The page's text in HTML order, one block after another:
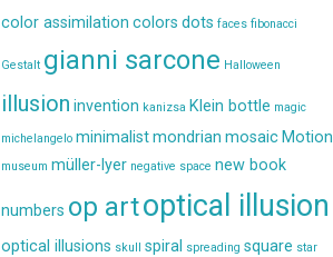
color assimilation colors dots faces fibonacci
Gestalt gianni sarcone Halloween
illusion invention kanizsa Klein bottle magic
michelangelo minimalistmondrian mosaic Motion
museum müller-lyer negative space new book
numbers op artoptical illusion
optical illusions skull spiral spreading square star